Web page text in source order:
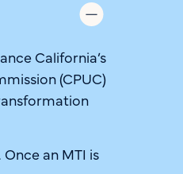
California’s
(CPUC)
an MTI is